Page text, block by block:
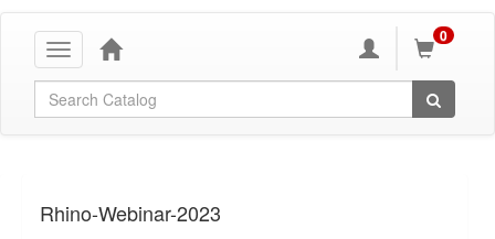
Toggle
navigation
0
Global Search
Rhino-Webinar-2023